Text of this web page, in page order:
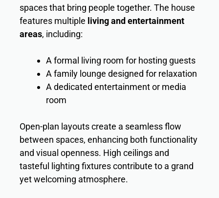
spaces that bring people together. The house
features multiple living and entertainment
areas, including:
A formal living room for hosting guests
A family lounge designed for relaxation
A dedicated entertainment or media
room
Open-plan layouts create a seamless flow
between spaces, enhancing both functionality
and visual openness. High ceilings and
tasteful lighting fixtures contribute to a grand
yet welcoming atmosphere.